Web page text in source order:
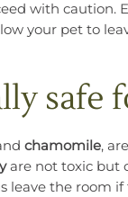
with
your pet to
safe
chamomile,
are not toxic but
leave the room